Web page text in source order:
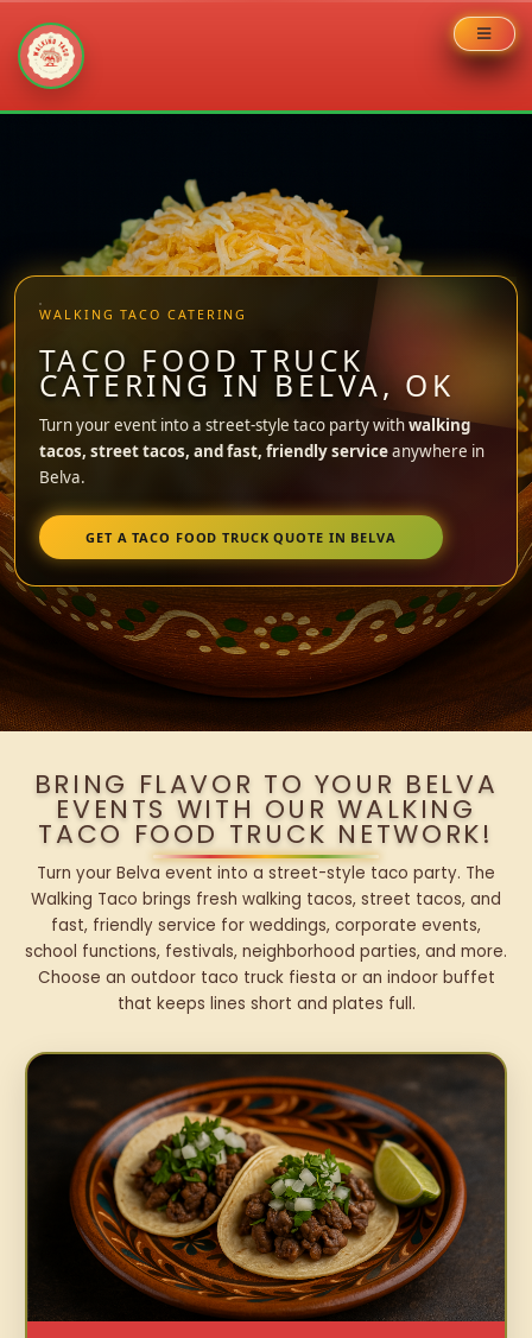
WALKING TACO CATERING
TACO FOOD TRUCK
CATERING IN BELVA, OK
Turn your event into a street-style taco party withwalking
tacos, street tacos, and fast, friendly serviceanywhere in
Belva.
GET A TACO FOOD TRUCK QUOTE IN BELVA
BRING FLAVOR TO YOUR BELVA
EVENTS WITH OUR WALKING
TACO FOOD TRUCK NETWORK!
Turn your Belva event into a street-style taco party. The
Walking Taco brings fresh walking tacos, street tacos, and
fast, friendly service for weddings, corporate events,
school functions, festivals, neighborhood parties, and more.
Choose an outdoor taco truck fiesta or an indoor buffet
that keeps lines short and plates full.